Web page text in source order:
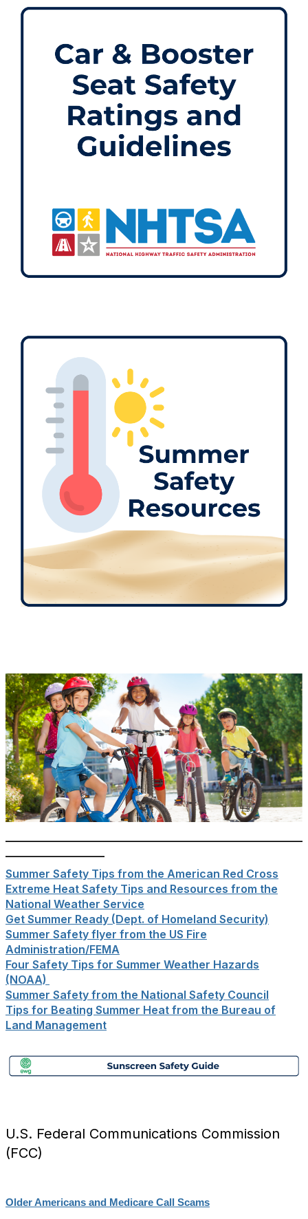
Summer Safety Tips from the American Red Cross
Extreme Heat Safety Tips and Resources from the
National Weather Service
Get Summer Ready (Dept. of Homeland Security)
Summer Safety flyer from the US Fire
Administration/FEMA
Four Safety Tips for Summer Weather Hazards
(NOAA)
Summer Safety from the National Safety Council
Tips for Beating Summer Heat from the Bureau of
Land Management
U.S. Federal Communications Commission
(FCC)
Older Americans and Medicare Call Scams